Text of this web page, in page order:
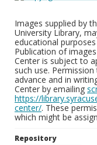
Images supplied by
University Library,
educational
Publication of
Center is subject to
such use.
advance and in
Center by emailing
https://
center/. These
which might be
Repository